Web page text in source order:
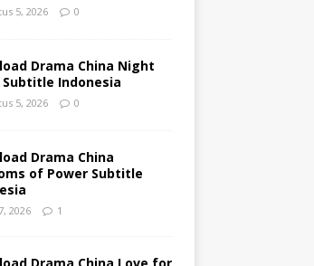
5, 2026 0
Drama China Night
Subtitle Indonesia
5, 2026 0
Drama China
of Power Subtitle
2026 1
Drama China Love for